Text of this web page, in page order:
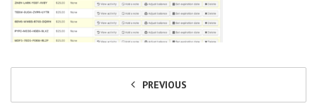
PREVIOUS